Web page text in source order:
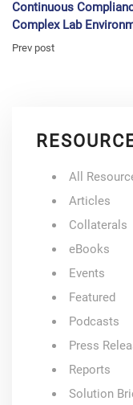
Continuous
Complex Lab
Prev post
All
Articles
Collaterals
eBooks
Events
Featured
Podcasts
Press
Reports
Solution